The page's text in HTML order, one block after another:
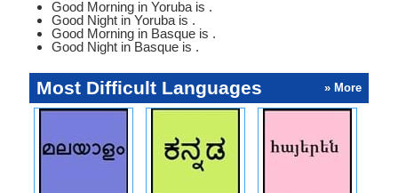
Good Morning in Yoruba is .
Good Night in Yoruba is .
Good Morning in Basque is .
Good Night in Basque is .
Most Difficult Languages » More